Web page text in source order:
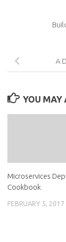
A
YOU MAY
Microservices
Cookbook
FEBRUARY 5, 2017